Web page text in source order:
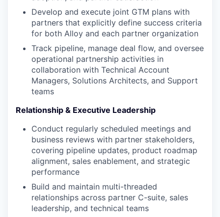
Develop and execute joint GTM plans with
partners that explicitly define success criteria
for both Alloy and each partner organization
Track pipeline, manage deal flow, and oversee
operational partnership activities in
collaboration with Technical Account
Managers, Solutions Architects, and Support
teams
Relationship & Executive Leadership
Conduct regularly scheduled meetings and
business reviews with partner stakeholders,
covering pipeline updates, product roadmap
alignment, sales enablement, and strategic
performance
Build and maintain multi-threaded
relationships across partner C-suite, sales
leadership, and technical teams